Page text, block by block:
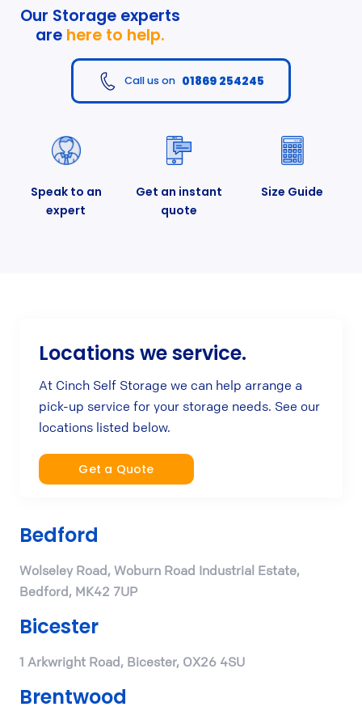
Our Storage experts
are here to help.
Call us on 01869 254245
Speak to an
expert
Get an instant
quote
Size Guide
Locations we service.
At Cinch Self Storage we can help arrange a
pick-up service for your storage needs. See our
locations listed below.
Get a Quote
Bedford
Wolseley Road, Woburn Road Industrial Estate,
Bedford, MK42 7UP
Bicester
1 Arkwright Road, Bicester, OX26 4SU
Brentwood